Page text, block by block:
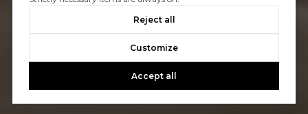
Reject all
Customize
Accept all